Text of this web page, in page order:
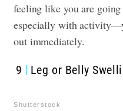
feeling like you are
especially with
out immediately.
9 Leg or Belly
Shutterstock